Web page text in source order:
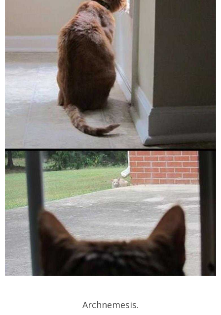
Archnemesis.